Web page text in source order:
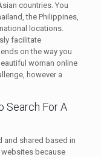
countries. You
the Philippines,
locations.
facilitate
on the way you
woman online
however a
Search For A
and shared based in
because